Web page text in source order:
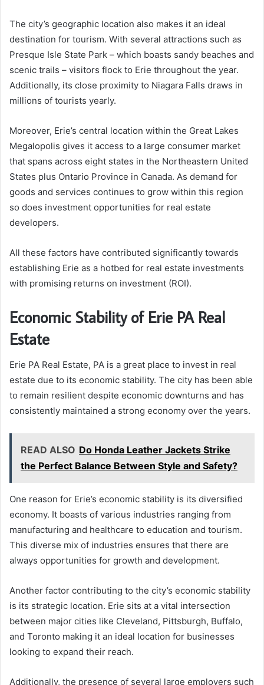
The city’s geographic location also makes it an ideal
destination for tourism. With several attractions such as
Presque Isle State Park – which boasts sandy beaches and
scenic trails – visitors flock to Erie throughout the year.
Additionally, its close proximity to Niagara Falls draws in
millions of tourists yearly.
Moreover, Erie’s central location within the Great Lakes
Megalopolis gives it access to a large consumer market
that spans across eight states in the Northeastern United
States plus Ontario Province in Canada. As demand for
goods and services continues to grow within this region
so does investment opportunities for real estate
developers.
All these factors have contributed significantly towards
establishing Erie as a hotbed for real estate investments
with promising returns on investment (ROI).
Economic Stability of Erie PA Real
Estate
Erie PA Real Estate, PA is a great place to invest in real
estate due to its economic stability. The city has been able
to remain resilient despite economic downturns and has
consistently maintained a strong economy over the years.
READ ALSO Do Honda Leather Jackets Strike
the Perfect Balance Between Style and Safety?
One reason for Erie’s economic stability is its diversified
economy. It boasts of various industries ranging from
manufacturing and healthcare to education and tourism.
This diverse mix of industries ensures that there are
always opportunities for growth and development.
Another factor contributing to the city’s economic stability
is its strategic location. Erie sits at a vital intersection
between major cities like Cleveland, Pittsburgh, Buffalo,
and Toronto making it an ideal location for businesses
looking to expand their reach.
Additionally, the presence of several large employers such